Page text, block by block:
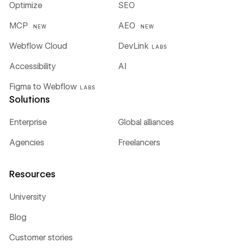
Optimize SEO
MCP NEW AEO NEW
Webflow Cloud DevLink LABS
Figma to Webflow LABS
Accessibility AI
Solutions
Enterprise Global alliances
Agencies Freelancers
Resources
University
Blog
Customer stories